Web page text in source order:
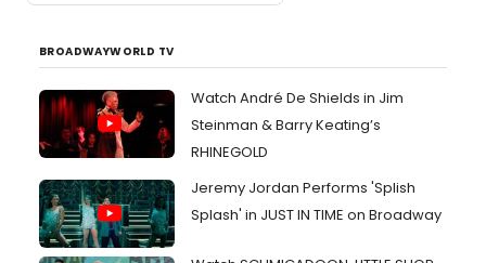
BROADWAYWORLD TV
Watch André De Shields in Jim
Steinman & Barry Keating’s
RHINEGOLD
Jeremy Jordan Performs 'Splish
Splash' in JUST IN TIME on Broadway